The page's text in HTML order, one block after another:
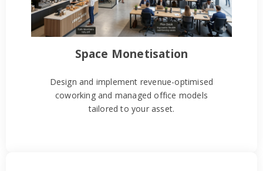
Space Monetisation
Design and implement revenue-optimised
coworking and managed office models
tailored to your asset.